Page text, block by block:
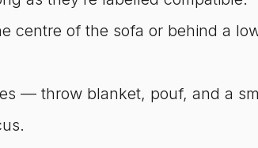
centre of the sofa or behind a
— throw blanket, pouf, and a